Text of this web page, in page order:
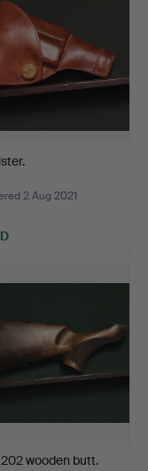
2 Aug 2021
wooden butt.